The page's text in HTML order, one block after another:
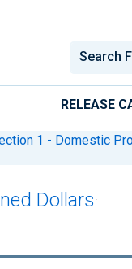
RELEASE
1 - Domestic
Dollars: